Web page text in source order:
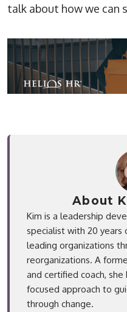
talk about how we can
About
Kim is a leadership
specialist with 20 years
leading organizations
reorganizations. A
and certified coach, she
focused approach to
through change.